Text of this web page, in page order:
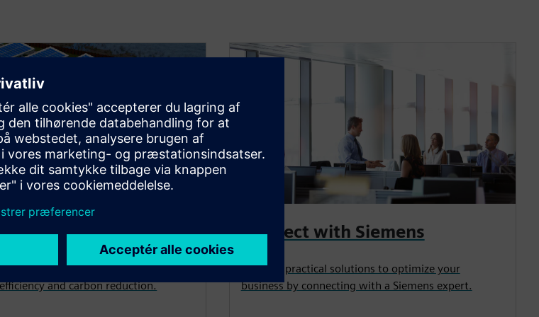
and emissions goals with
and carbon reduction.
Connect with Siemens
Uncover practical solutions to optimize your
business by connecting with a Siemens expert.